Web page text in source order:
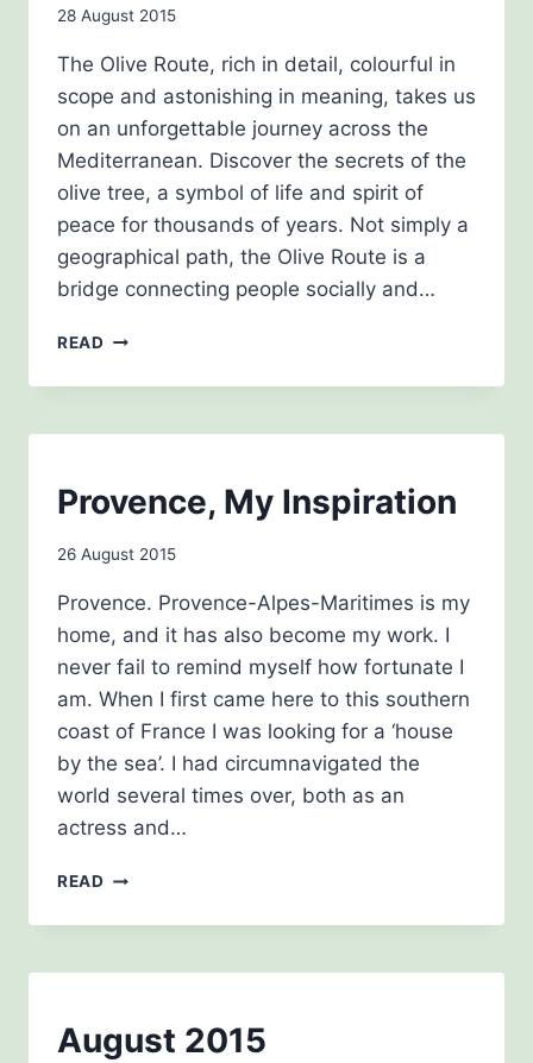
By
28 August 2015
The Olive Route, rich in detail, colourful in
scope and astonishing in meaning, takes us
on an unforgettable journey across the
Mediterranean. Discover the secrets of the
olive tree, a symbol of life and spirit of
peace for thousands of years. Not simply a
geographical path, the Olive Route is a
bridge connecting people socially and…
READ THE
ROUTE
BLOG
|
HISTORY
Provence, My Inspiration
By
26 August 2015
Provence. Provence-Alpes-Maritimes is my
home, and it has also become my work. I
never fail to remind myself how fortunate I
am. When I first came here to this southern
coast of France I was looking for a ‘house
by the sea’. I had circumnavigated the
world several times over, both as an
actress and…
READ PROVENCE,
INSPIRATION
BEE
AWARENESS
August 2015